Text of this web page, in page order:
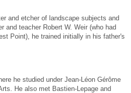
and etcher of landscape subjects and
and teacher Robert W. Weir (who had
Point), he trained initially in his father's
he studied under Jean-Léon Gérôme
He also met Bastien-Lepage and